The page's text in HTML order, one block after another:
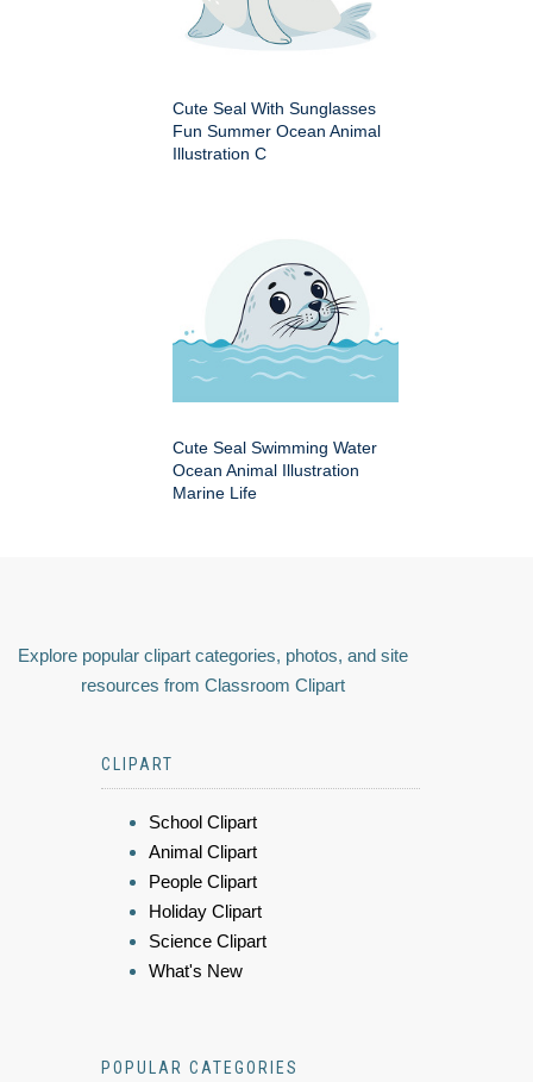
Cute Seal With Sunglasses
Fun Summer Ocean Animal
Illustration C
Cute Seal Swimming Water
Ocean Animal Illustration
Marine Life
Explore popular clipart categories, photos, and site
resources from Classroom Clipart
CLIPART
School Clipart
Animal Clipart
People Clipart
Holiday Clipart
Science Clipart
What's New
POPULAR CATEGORIES